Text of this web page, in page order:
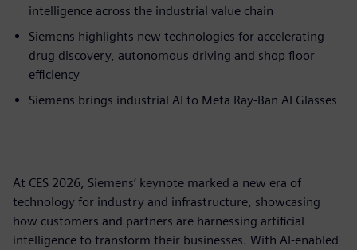
intelligence across the industrial value chain
Siemens highlights new technologies for accelerating
drug discovery, autonomous driving and shop floor
efficiency
Siemens brings industrial AI to Meta Ray-Ban AI Glasses
At CES 2026, Siemens’ keynote marked a new era of
technology for industry and infrastructure, showcasing
how customers and partners are harnessing artificial
intelligence to transform their businesses. With AI-enabled